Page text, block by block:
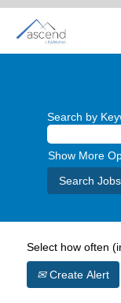
Search by
Show More
Select how often
Create Alert